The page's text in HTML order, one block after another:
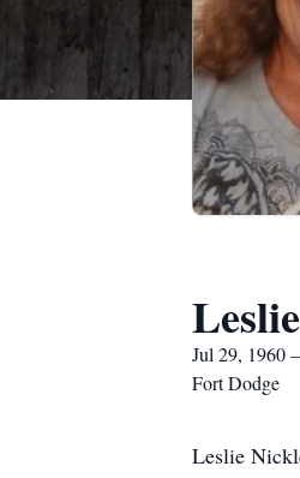
Jul 29, 1960
Fort Dodge
Leslie